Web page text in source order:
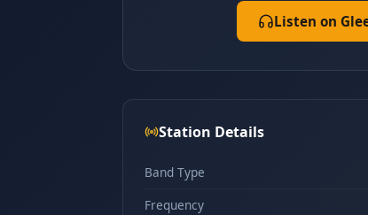
Listen on
Station Details
Band Type
Frequency